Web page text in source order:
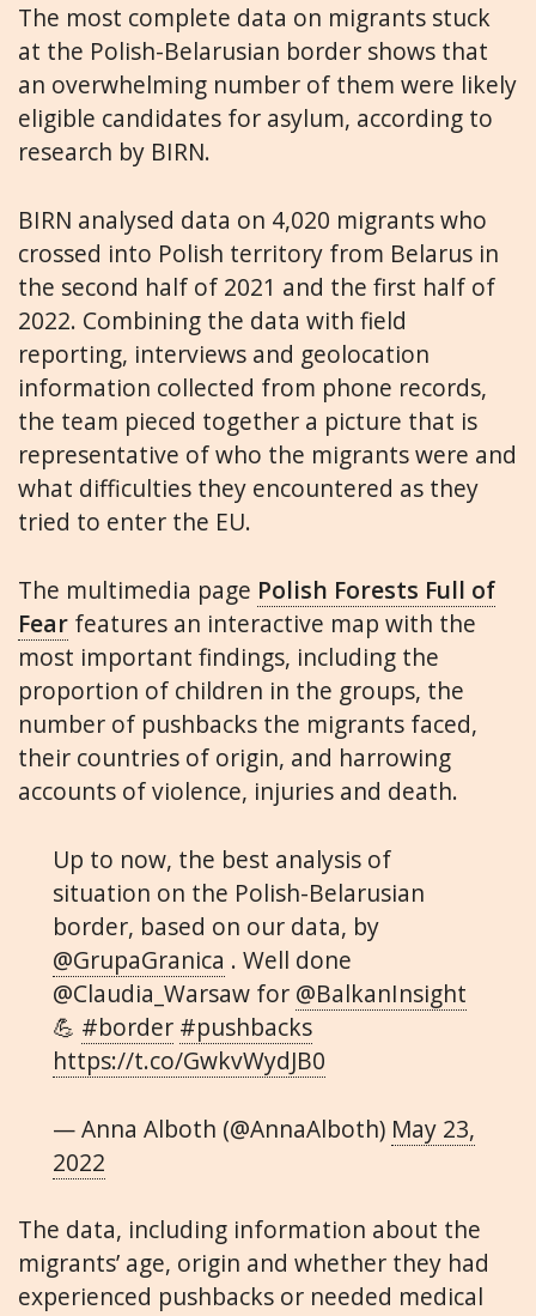
The most complete data on migrants stuck
at the Polish-Belarusian border shows that
an overwhelming number of them were likely
eligible candidates for asylum, according to
research by BIRN.
BIRN analysed data on 4,020 migrants who
crossed into Polish territory from Belarus in
the second half of 2021 and the first half of
2022. Combining the data with field
reporting, interviews and geolocation
information collected from phone records,
the team pieced together a picture that is
representative of who the migrants were and
what difficulties they encountered as they
tried to enter the EU.
The multimedia page Polish Forests Full of
Fear features an interactive map with the
most important findings, including the
proportion of children in the groups, the
number of pushbacks the migrants faced,
their countries of origin, and harrowing
accounts of violence, injuries and death.
Up to now, the best analysis of
situation on the Polish-Belarusian
border, based on our data, by
@GrupaGranica . Well done
@Claudia_Warsaw for @BalkanInsight
💪 #border #pushbacks
https://t.co/GwkvWydJB0
— Anna Alboth (@AnnaAlboth) May 23,
2022
The data, including information about the
migrants’ age, origin and whether they had
experienced pushbacks or needed medical